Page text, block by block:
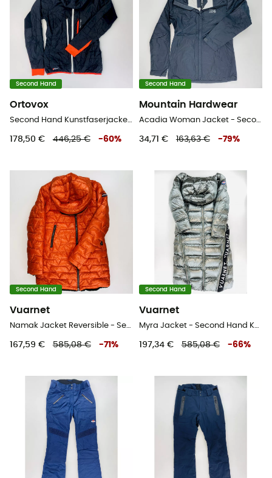
Second Hand
Ortovox
Second Hand Kunstfaserjacke - Herren - Schwarz - XS
178,50 € 446,25 € -60%
Second Hand
Mountain Hardwear
Acadia Woman Jacket - Second Hand Regenjacke - Damen - Schwarz - XS
34,71 € 163,63 € -79%
Second Hand
Vuarnet
Namak Jacket Reversible - Second Hand Kunstfaserjacke - Damen - Mehrfarbig - S
167,59 € 585,08 € -71 %
Second Hand
Vuarnet
Myra Jacket - Second Hand Kunstfaserjacke - Damen - Grau - S
197,34 € 585,08 € -66%